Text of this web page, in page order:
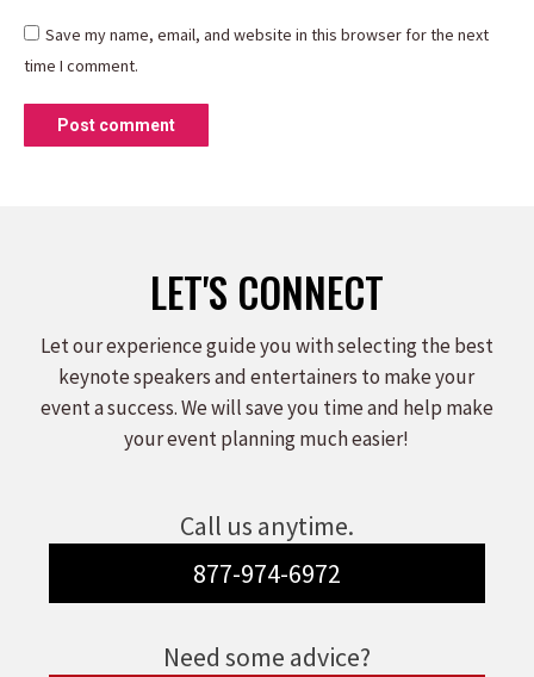
Save my name, email, and website in this browser for the next
time I comment.
Post comment
LET'S CONNECT
Let our experience guide you with selecting the best
keynote speakers and entertainers to make your
event a success. We will save you time and help make
your event planning much easier!
Call us anytime.
877-974-6972
Need some advice?